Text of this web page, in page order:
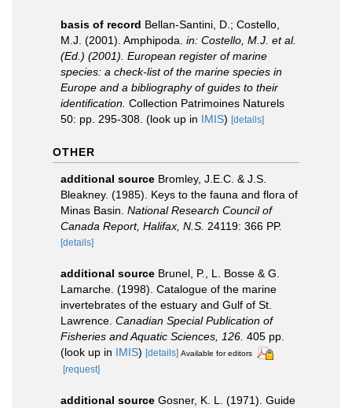
basis of record Bellan-Santini, D.; Costello,
M.J. (2001). Amphipoda. in: Costello, M.J. et al.
(Ed.) (2001). European register of marine
species: a check-list of the marine species in
Europe and a bibliography of guides to their
identification. Collection Patrimoines Naturels
50: pp. 295-308. (look up in IMIS) [details]
OTHER
additional source Bromley, J.E.C. & J.S.
Bleakney. (1985). Keys to the fauna and flora of
Minas Basin. National Research Council of
Canada Report, Halifax, N.S. 24119: 366 PP.
[details]
additional source Brunel, P., L. Bosse & G.
Lamarche. (1998). Catalogue of the marine
invertebrates of the estuary and Gulf of St.
Lawrence. Canadian Special Publication of
Fisheries and Aquatic Sciences, 126. 405 pp.
(look up in IMIS) [details] Available for editors
[request]
additional source Gosner, K. L. (1971). Guide